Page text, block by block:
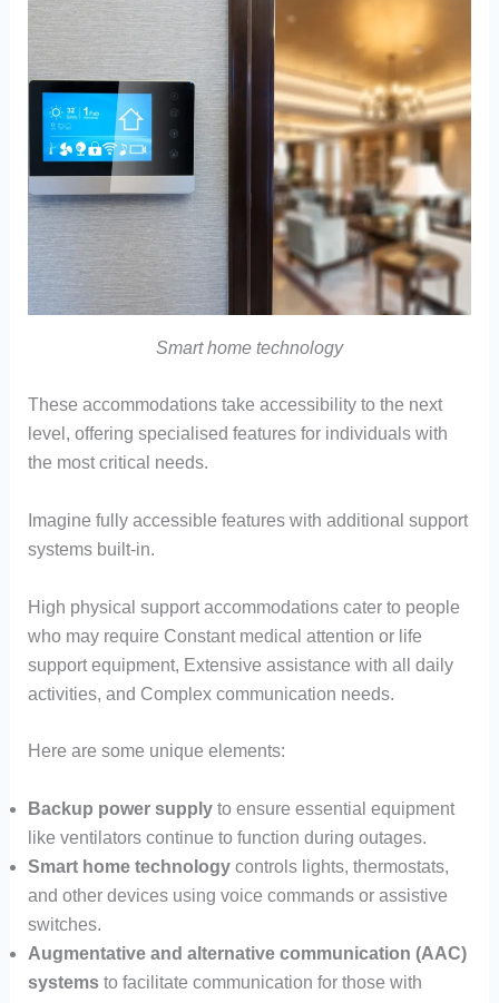
Smart home technology
These accommodations take accessibility to the next
level, offering specialised features for individuals with
the most critical needs.
Imagine fully accessible features with additional support
systems built-in.
High physical support accommodations cater to people
who may require Constant medical attention or life
support equipment, Extensive assistance with all daily
activities, and Complex communication needs.
Here are some unique elements:
Backup power supplyto ensure essential equipment
like ventilators continue to function during outages.
Smart home technologycontrols lights, thermostats,
and other devices using voice commands or assistive
switches.
Augmentative and alternative communication (AAC)
systemsto facilitate communication for those with